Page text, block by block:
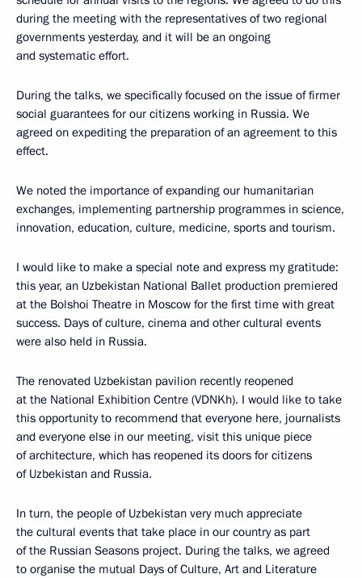
during the meeting with the representatives of two regional
governments yesterday, and it will be an ongoing
and systematic effort.
During the talks, we specifically focused on the issue of firmer
social guarantees for our citizens working in Russia. We
agreed on expediting the preparation of an agreement to this
effect.
We noted the importance of expanding our humanitarian
exchanges, implementing partnership programmes in science,
innovation, education, culture, medicine, sports and tourism.
I would like to make a special note and express my gratitude:
this year, an Uzbekistan National Ballet production premiered
at the Bolshoi Theatre in Moscow for the first time with great
success. Days of culture, cinema and other cultural events
were also held in Russia.
The renovated Uzbekistan pavilion recently reopened
at the National Exhibition Centre (VDNKh). I would like to take
this opportunity to recommend that everyone here, journalists
and everyone else in our meeting, visit this unique piece
of architecture, which has reopened its doors for citizens
of Uzbekistan and Russia.
In turn, the people of Uzbekistan very much appreciate
the cultural events that take place in our country as part
of the Russian Seasons project. During the talks, we agreed
to organise the mutual Days of Culture, Art and Literature